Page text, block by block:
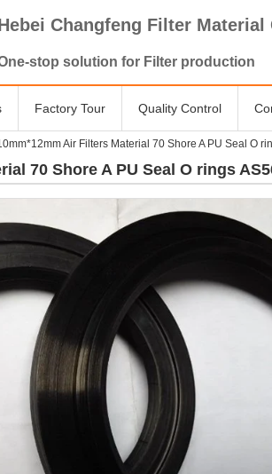
Changfeng Filter Material
stop solution for Filter production
Factory Tour Quality Control
Air Filters Material 70 Shore A PU Seal O
70 Shore A PU Seal O rings